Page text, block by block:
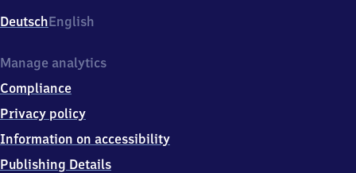
Theodor-
Heuss-
2,
9
0
4
Osnabrück
DeutschEnglish
Manage analytics
Compliance
Privacy policy
Information on accessibility
Publishing Details